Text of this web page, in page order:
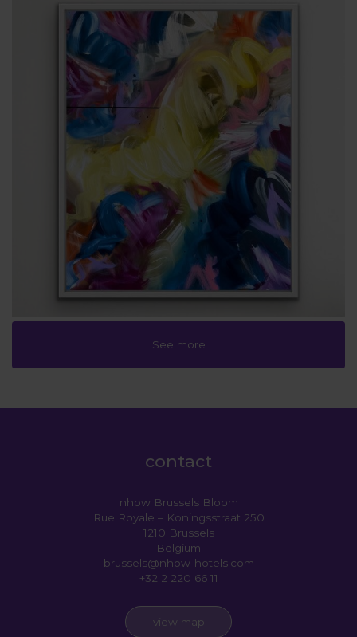
See more
contact
nhow Brussels Bloom
Rue Royale – Koningsstraat 250
1210 Brussels
Belgium
brussels@nhow-hotels.com
+32 2 220 66 11
view map